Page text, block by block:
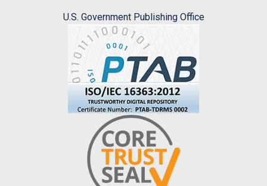
U.S. Government Publishing Office